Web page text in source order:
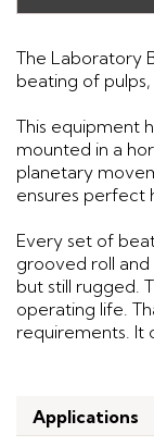
The Laboratory
beating of
This equipment
mounted in a
planetary
ensures perfect
Every set of
grooved roll and
but still rugged.
operating life.
requirements. It
Applications